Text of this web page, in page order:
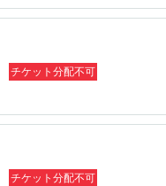
チケット分配不可
チケット分配不可